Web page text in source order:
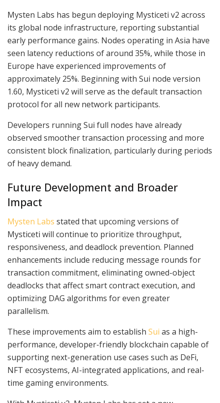
Mysten Labs has begun deploying Mysticeti v2 across
its global node infrastructure, reporting substantial
early performance gains. Nodes operating in Asia have
seen latency reductions of around 35%, while those in
Europe have experienced improvements of
approximately 25%. Beginning with Sui node version
1.60, Mysticeti v2 will serve as the default transaction
protocol for all new network participants.
Developers running Sui full nodes have already
observed smoother transaction processing and more
consistent block finalization, particularly during periods
of heavy demand.
Future Development and Broader
Impact
Mysten Labs stated that upcoming versions of
Mysticeti will continue to prioritize throughput,
responsiveness, and deadlock prevention. Planned
enhancements include reducing message rounds for
transaction commitment, eliminating owned-object
deadlocks that affect smart contract execution, and
optimizing DAG algorithms for even greater
parallelism.
These improvements aim to establish Sui as a high-
performance, developer-friendly blockchain capable of
supporting next-generation use cases such as DeFi,
NFT ecosystems, AI-integrated applications, and real-
time gaming environments.